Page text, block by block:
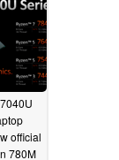
official
780M